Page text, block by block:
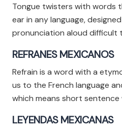
Tongue twisters with words
ear in any language,
pronunciation aloud difficult
REFRANES MEXICANOS
Refrain is a word with a
us to the French language
which means short
LEYENDAS MEXICANAS